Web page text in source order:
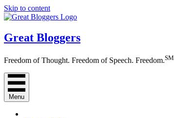
Skip to content
Great Bloggers
Freedom of Thought. Freedom of Speech. Freedom.SM
Menu